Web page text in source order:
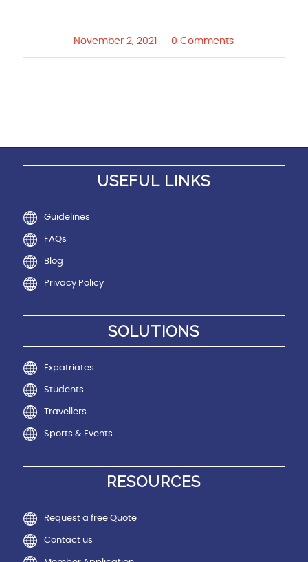
November 2, 2021
/ 0 Comments
USEFUL LINKS
Guidelines
FAQs
Blog
Privacy Policy
SOLUTIONS
Expatriates
Students
Travellers
Sports & Events
RESOURCES
Request a free Quote
Contact us